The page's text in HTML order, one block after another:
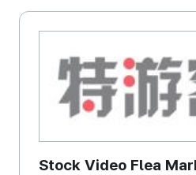
Stock Video Flea